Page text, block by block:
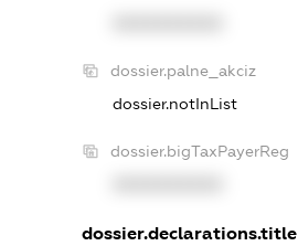
dossier.palne_akciz
dossier.notInList
dossier.bigTaxPayerReg
dossier.declarations.title